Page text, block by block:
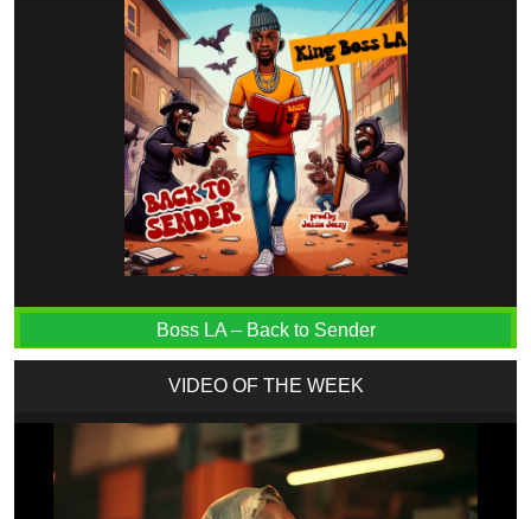
Boss LA – Back to Sender
VIDEO OF THE WEEK